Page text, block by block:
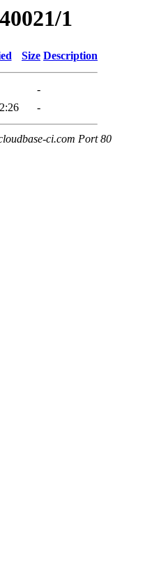
1
Size Description
-
-
ci.com Port 80